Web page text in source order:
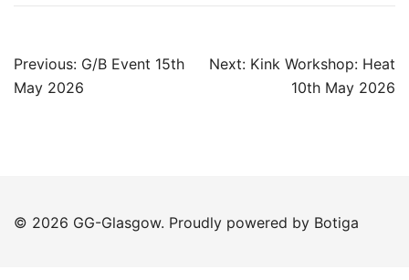
Post
navigation
Previous: G/B Event 15th
May 2026
Next: Kink Workshop: Heat
10th May 2026
© 2026 GG-Glasgow. Proudly powered by Botiga